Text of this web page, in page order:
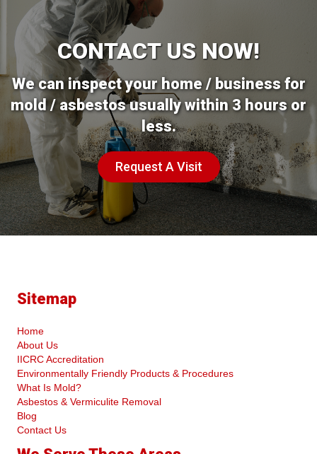
CONTACT US NOW!
We can inspect your home / business for
mold / asbestos usually within 3 hours or
less.
Request A Visit
Sitemap
Home
About Us
IICRC Accreditation
Environmentally Friendly Products & Procedures
What Is Mold?
Asbestos & Vermiculite Removal
Blog
Contact Us